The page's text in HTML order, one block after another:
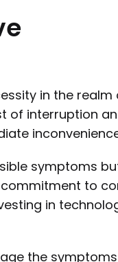
in the realm
of interruption
symptoms
to
in
the